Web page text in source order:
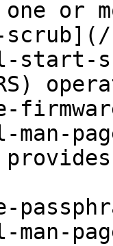
or
start-
man-
man-